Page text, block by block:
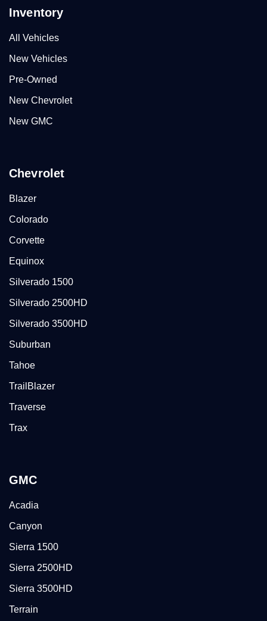
Inventory
All Vehicles
New Vehicles
Pre-Owned
New Chevrolet
New GMC
Chevrolet
Blazer
Colorado
Corvette
Equinox
Silverado 1500
Silverado 2500HD
Silverado 3500HD
Suburban
Tahoe
TrailBlazer
Traverse
Trax
GMC
Acadia
Canyon
Sierra 1500
Sierra 2500HD
Sierra 3500HD
Terrain